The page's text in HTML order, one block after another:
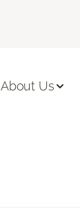
About Us